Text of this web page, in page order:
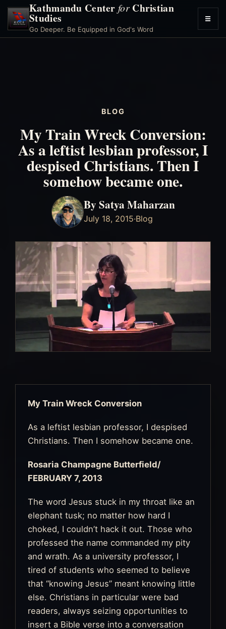
Kathmandu CenterforChristian
Studies
Go Deeper. Be Equipped in God's Word
menu
☰
BLOG
My Train Wreck Conversion:
As a leftist lesbian professor, I
despised Christians. Then I
somehow became one.
By Satya Maharzan
July 18, 2015·Blog
My Train Wreck Conversion
As a leftist lesbian professor, I despised
Christians. Then I somehow became one.
Rosaria Champagne Butterfield/
FEBRUARY 7, 2013
The word Jesus stuck in my throat like an
elephant tusk; no matter how hard I
choked, I couldn’t hack it out. Those who
professed the name commanded my pity
and wrath. As a university professor, I
tired of students who seemed to believe
that “knowing Jesus” meant knowing little
else. Christians in particular were bad
readers, always seizing opportunities to
insert a Bible verse into a conversation